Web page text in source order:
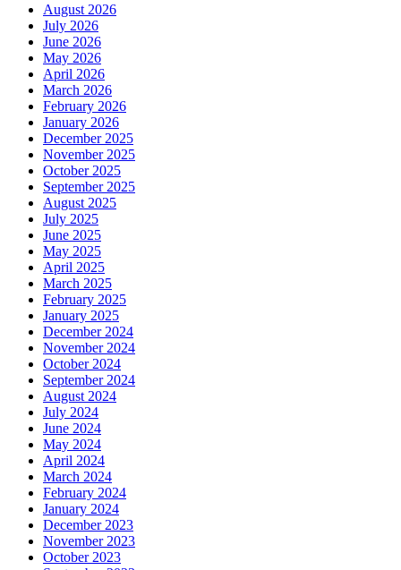
August 2026
July 2026
June 2026
May 2026
April 2026
March 2026
February 2026
January 2026
December 2025
November 2025
October 2025
September 2025
August 2025
July 2025
June 2025
May 2025
April 2025
March 2025
February 2025
January 2025
December 2024
November 2024
October 2024
September 2024
August 2024
July 2024
June 2024
May 2024
April 2024
March 2024
February 2024
January 2024
December 2023
November 2023
October 2023